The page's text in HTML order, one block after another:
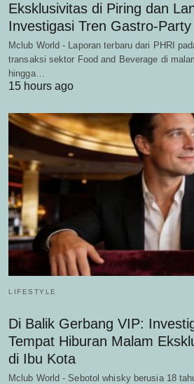
Eksklusivitas di Piring dan
Investigasi Tren Gastro-
Mclub World - Laporan terbaru dari PHRI
transaksi sektor Food and Beverage di
hingga…
15 hours ago
LIFESTYLE
Di Balik Gerbang VIP:
Tempat Hiburan Malam
di Ibu Kota
Mclub World - Sebotol whisky berusia 18